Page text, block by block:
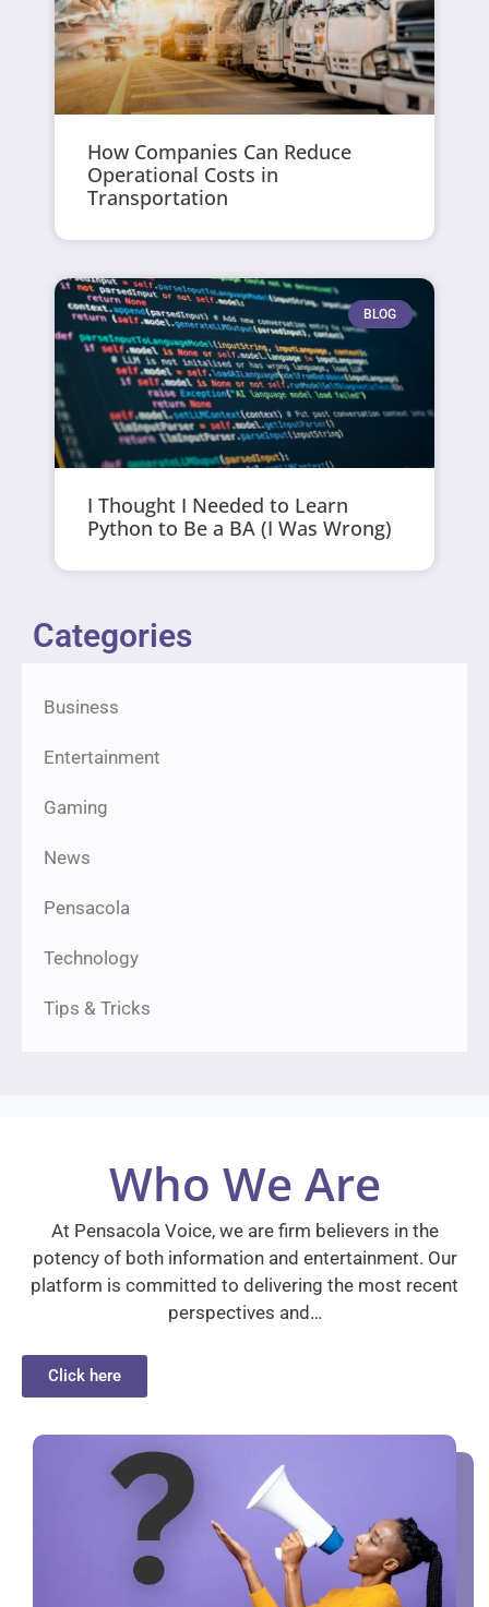
How Companies Can Reduce
Operational Costs in
Transportation
BLOG
I Thought I Needed to Learn
Python to Be a BA (I Was Wrong)
Categories
Business
Entertainment
Gaming
News
Pensacola
Technology
Tips & Tricks
Who We Are
At Pensacola Voice, we are firm believers in the
potency of both information and entertainment. Our
platform is committed to delivering the most recent
perspectives and…
Click here